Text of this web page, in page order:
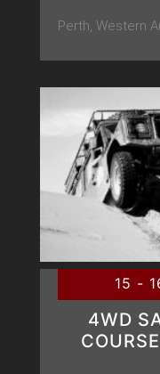
Perth, Western
15 -
4WD